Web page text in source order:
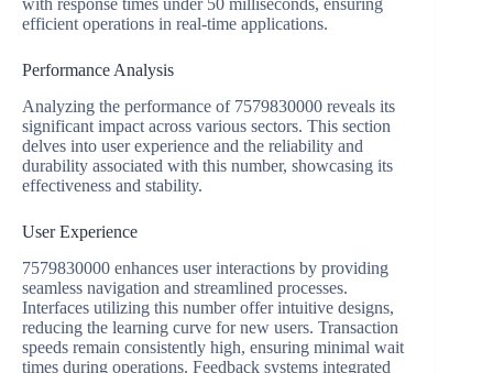
with response times under 50 milliseconds, ensuring
efficient operations in real-time applications.
Performance Analysis
Analyzing the performance of 7579830000 reveals its
significant impact across various sectors. This section
delves into user experience and the reliability and
durability associated with this number, showcasing its
effectiveness and stability.
User Experience
7579830000 enhances user interactions by providing
seamless navigation and streamlined processes.
Interfaces utilizing this number offer intuitive designs,
reducing the learning curve for new users. Transaction
speeds remain consistently high, ensuring minimal wait
times during operations. Feedback systems integrated